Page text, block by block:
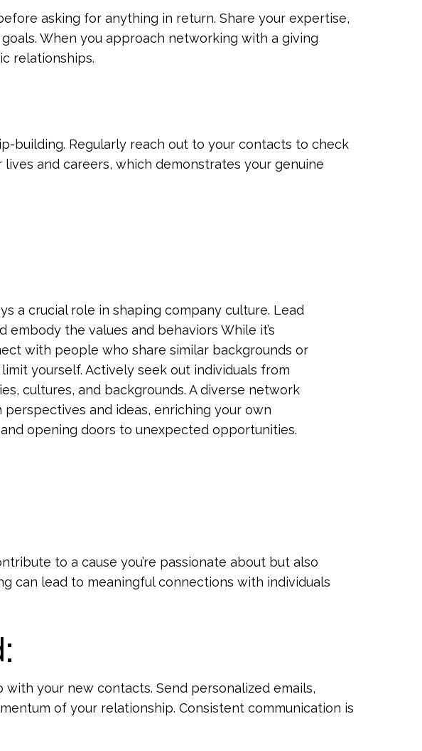
asking for anything in return. Share your expertise,
When you approach networking with a giving
relationships.
building. Regularly reach out to your contacts to check
and careers, which demonstrates your genuine
a crucial role in shaping company culture. Lead
embody the values and behaviors While it’s
with people who share similar backgrounds or
limit yourself. Actively seek out individuals from
cultures, and backgrounds. A diverse network
perspectives and ideas, enriching your own
opening doors to unexpected opportunities.
to a cause you’re passionate about but also
can lead to meaningful connections with individuals
your new contacts. Send personalized emails,
of your relationship. Consistent communication is